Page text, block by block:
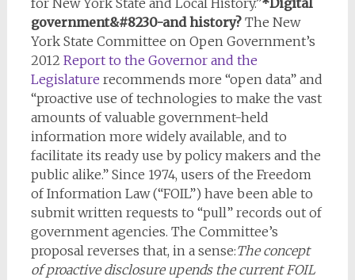
for New York State and Local History.”*Digital
government&#8230-and history?The New
York State Committee on Open Government’s
2012 Report to the Governor and the
Legislature recommends more “open data” and
“proactive use of technologies to make the vast
amounts of valuable government-held
information more widely available, and to
facilitate its ready use by policy makers and the
public alike.” Since 1974, users of the Freedom
of Information Law (“FOIL”) have been able to
submit written requests to “pull” records out of
government agencies. The Committee’s
proposal reverses that, in a sense:The concept
of proactive disclosure upends the current FOIL